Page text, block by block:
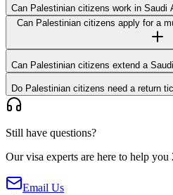
Can Palestinian citizens work in Saudi
Can Palestinian citizens apply for a
Can Palestinian citizens extend a
Do Palestinian citizens need a return
Still have questions?
Our visa experts are here to help you
Email Us